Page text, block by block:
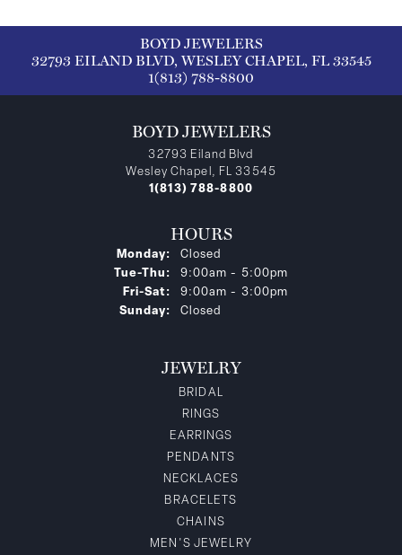
BOYD JEWELERS
32793 EILAND BLVD, WESLEY CHAPEL, FL 33545
1(813) 788-8800
BOYD JEWELERS
32793 Eiland Blvd
Wesley Chapel, FL 33545
1(813) 788-8800
HOURS
Monday:
Closed
Tue-Thu: Tuesday - Thursday:
9:00am - 5:00pm
Fri-Sat: Friday - Saturday:
9:00am - 3:00pm
Sunday:
Closed
JEWELRY
BRIDAL
RINGS
EARRINGS
PENDANTS
NECKLACES
BRACELETS
CHAINS
MEN'S JEWELRY